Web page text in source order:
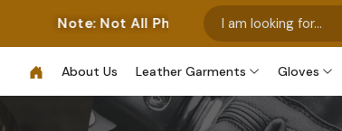
Represent Our Own Manufactured Pieces.
About Us Leather Garments Gloves